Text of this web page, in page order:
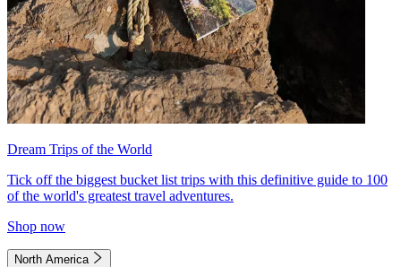
Dream Trips of the World
Tick off the biggest bucket list trips with this definitive guide to 100
of the world's greatest travel adventures.
Shop now
North America